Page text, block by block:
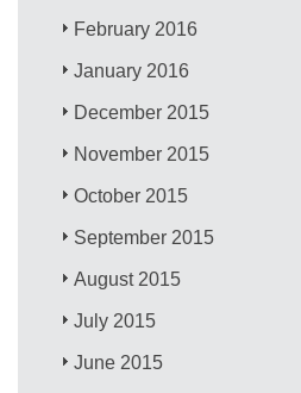
February 2016
January 2016
December 2015
November 2015
October 2015
September 2015
August 2015
July 2015
June 2015